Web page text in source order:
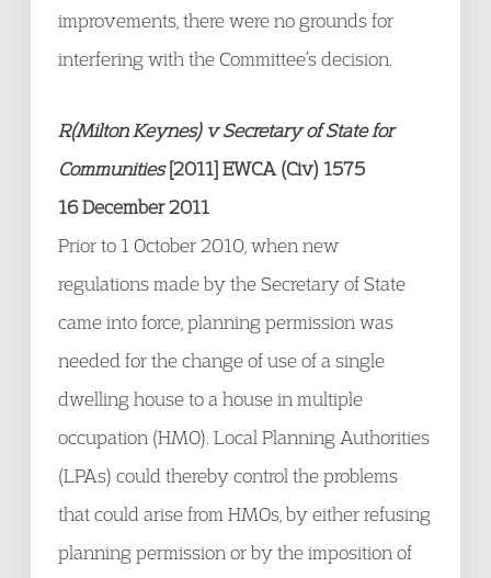
improvements, there were no grounds for
interfering with the Committee’s decision.
R(Milton Keynes) v Secretary of State for
Communities[2011] EWCA (Civ) 1575
16 December 2011
Prior to 1 October 2010, when new
regulations made by the Secretary of State
came into force, planning permission was
needed for the change of use of a single
dwelling house to a house in multiple
occupation (HMO). Local Planning Authorities
(LPAs) could thereby control the problems
that could arise from HMOs, by either refusing
planning permission or by the imposition of